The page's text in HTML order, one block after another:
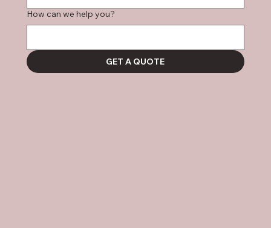
How can we help you?
GET A QUOTE